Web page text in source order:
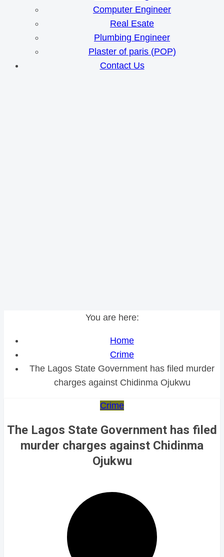
Computer Engineer
Real Esate
Plumbing Engineer
Plaster of paris (POP)
Contact Us
You are here:
Home
Crime
The Lagos State Government has filed murder
charges against Chidinma Ojukwu
Crime
The Lagos State Government has filed
murder charges against Chidinma
Ojukwu